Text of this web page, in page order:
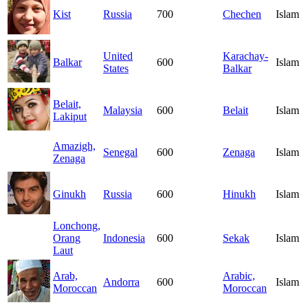
Kist Russia 700 Chechen Islam
Balkar
United
States
600
Karachay-
Balkar
Islam
Belait,
Lakiput
Malaysia 600 Belait Islam
Amazigh,
Zenaga
Senegal 600 Zenaga Islam
Ginukh Russia 600 Hinukh Islam
Lonchong,
Orang
Laut
Indonesia 600 Sekak Islam
Arab,
Moroccan
Andorra 600
Arabic,
Moroccan
Islam